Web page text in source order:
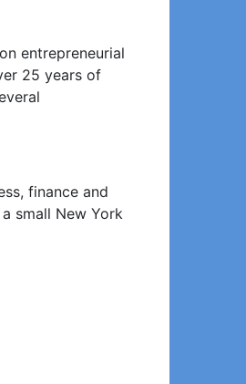
entrepreneurial
25 years of
finance and
small New York